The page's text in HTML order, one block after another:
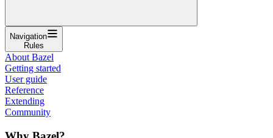
Navigation
Rules
About Bazel
Getting started
User guide
Reference
Extending
Community